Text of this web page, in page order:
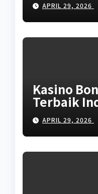
APRIL 29, 2026
Kasino
Terbaik
APRIL 29, 2026